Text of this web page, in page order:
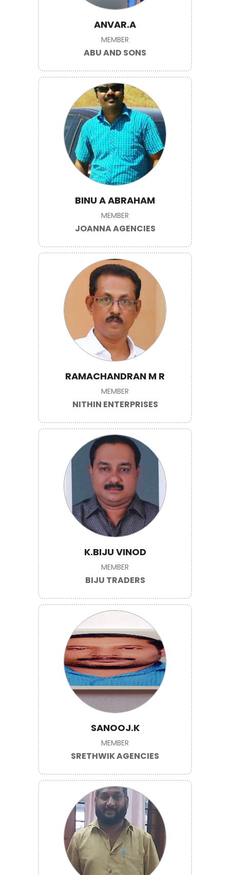
ANVAR.A
MEMBER
ABU AND SONS
BINU A ABRAHAM
MEMBER
JOANNA AGENCIES
RAMACHANDRAN M R
MEMBER
NITHIN ENTERPRISES
K.BIJU VINOD
MEMBER
BIJU TRADERS
SANOOJ.K
MEMBER
SRETHWIK AGENCIES